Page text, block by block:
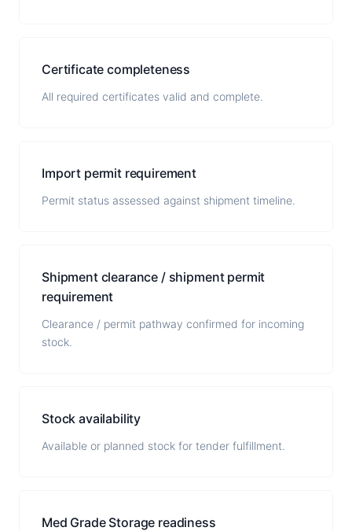
Certificate completeness
All required certificates valid and complete.
Import permit requirement
Permit status assessed against shipment timeline.
Shipment clearance / shipment permit
requirement
Clearance / permit pathway confirmed for incoming
stock.
Stock availability
Available or planned stock for tender fulfillment.
Med Grade Storage readiness